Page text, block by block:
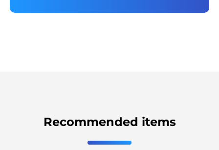
Recommended items